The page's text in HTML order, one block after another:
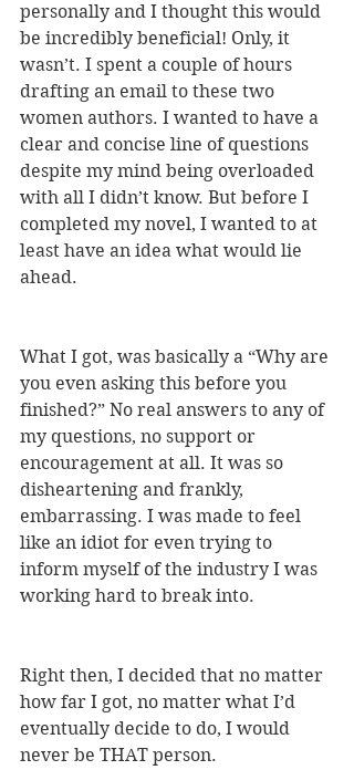
personally and I thought this would
be incredibly beneficial! Only, it
wasn’t. I spent a couple of hours
drafting an email to these two
women authors. I wanted to have a
clear and concise line of questions
despite my mind being overloaded
with all I didn’t know. But before I
completed my novel, I wanted to at
least have an idea what would lie
ahead.
What I got, was basically a “Why are
you even asking this before you
finished?” No real answers to any of
my questions, no support or
encouragement at all. It was so
disheartening and frankly,
embarrassing. I was made to feel
like an idiot for even trying to
inform myself of the industry I was
working hard to break into.
Right then, I decided that no matter
how far I got, no matter what I’d
eventually decide to do, I would
never be THAT person.